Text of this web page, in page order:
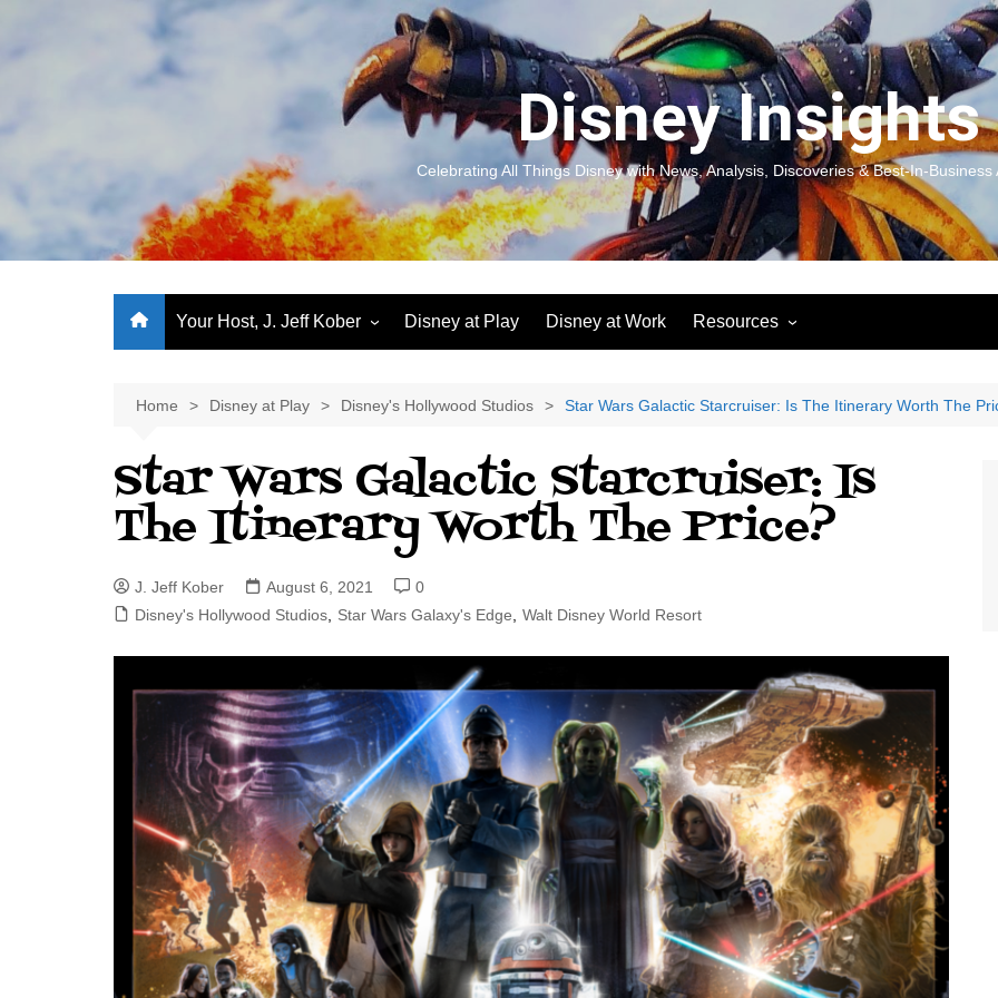
Disney Insights
Celebrating All Things Disney with News, Analysis, Discoveries & Best-In-Business
Your Host, J. Jeff Kober
World Class Benchmarking
J. Jeff Kober: My First Three
Decades of Disney
J. Jeff Kober: Joy in Being a
Bringing Disney Business
Magic to Others
Disney at Play Disney at Work Resources
You and Your Organization
For
Book:
of
Performance Journeys
World Class Benchmarking
Home Disney at Play Disney's Hollywood Studios Star Wars Galactic Starcruiser: Is The Itinerary Worth The
Star Wars Galactic Starcruiser: Is
The Itinerary Worth The Price?
J. Jeff Kober August 6, 2021
0
Disney's Hollywood Studios
Star Wars Galaxy's Edge Walt Disney World Resort